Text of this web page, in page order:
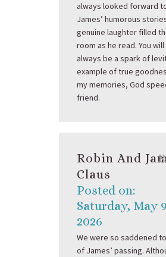
always looked forward
James’ humorous
genuine laughter filled
room as he read. You will
always be a spark of
example of true
my memories, God
friend.
Robin And
Claus
Posted on:
Saturday, May
2026
We were so saddened
of James’ passing.